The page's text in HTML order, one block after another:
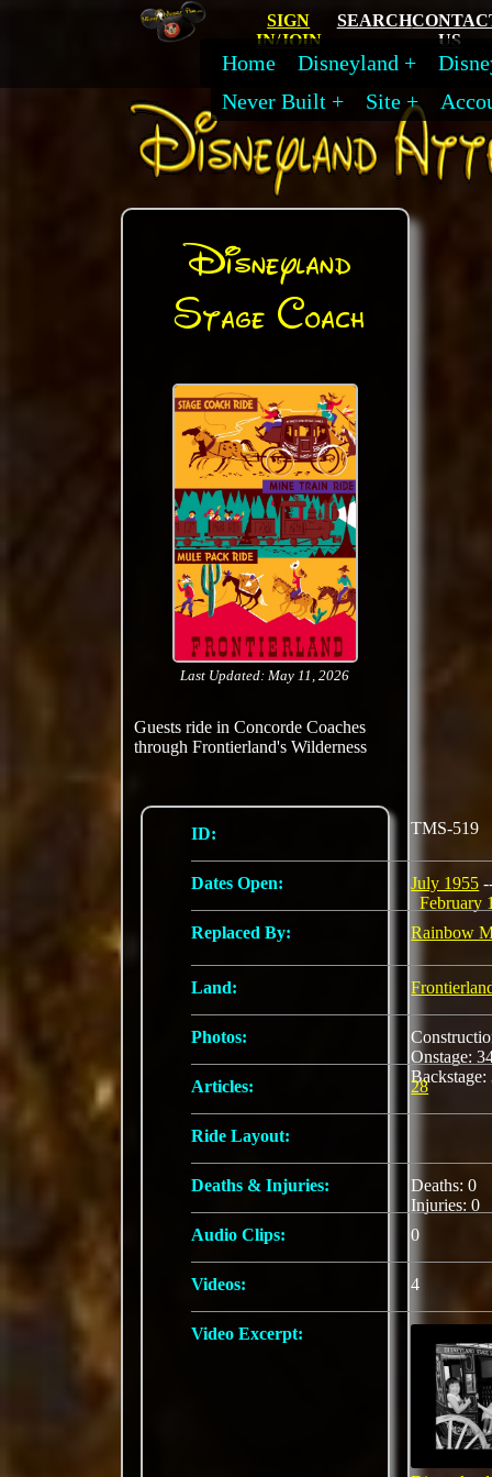
SIGN
IN/JOIN
SEARCH
US
Home Disneyland
Never Built
Site
Disneyland
Stage Coach
Last Updated: May 11, 2026
Guests ride in Concorde Coaches
through Frontierland's Wilderness
ID: TMS-519
Dates Open: July 1955
February
Replaced By:
Rainbow
Land:
Photos:
Onstage:
Backstage:
Articles: 28
Ride Layout:
Deaths & Injuries:
Deaths: 0
Injuries: 0
Audio Clips:
0
Videos: 4
Video Excerpt: